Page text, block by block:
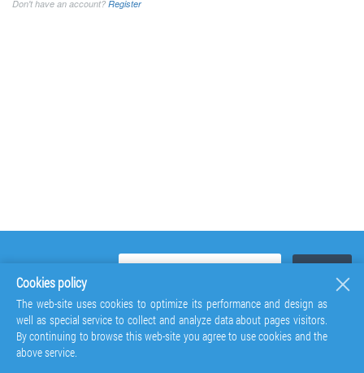
Don't have an account? Register
Cookies policy
The web-site uses cookies to optimize its performance and design as
well as special service to collect and analyze data about pages visitors.
By continuing to browse this web-site you agree to use cookies and the
above service.